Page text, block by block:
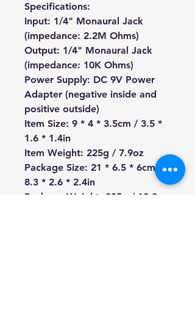
Specifications:
Input: 1/4" Monaural Jack
(impedance: 2.2M Ohms)
Output: 1/4" Monaural Jack
(impedance: 10K Ohms)
Power Supply: DC 9V Power
Adapter (negative inside and
positive outside)
Item Size: 9 * 4 * 3.5cm / 3.5 *
1.6 * 1.4in
Item Weight: 225g / 7.9oz
Package Size: 21 * 6.5 * 6cm /
8.3 * 2.6 * 2.4in
Package Weight: 305g / 10.8oz